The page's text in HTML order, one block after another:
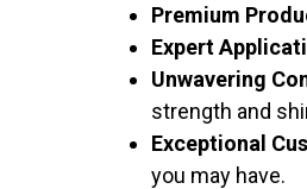
Premium
Expert
Unwavering
strength and
Exceptional
you may have.